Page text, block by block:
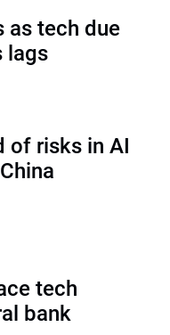
as tech due
lags
of risks in AI
tech
bank